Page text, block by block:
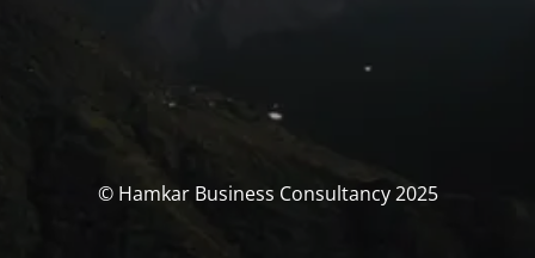
© Hamkar Business Consultancy 2025